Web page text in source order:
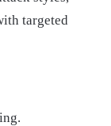
targeted